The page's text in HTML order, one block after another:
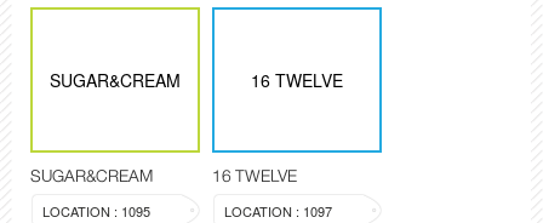
SUGAR&CREAM
SUGAR&CREAM
LOCATION : 1095
16 TWELVE
16 TWELVE
LOCATION : 1097